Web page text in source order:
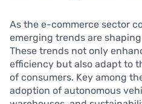
As the e-commerce sector
emerging trends are
These trends not only
efficiency but also adapt to
of consumers. Key among
adoption of autonomous